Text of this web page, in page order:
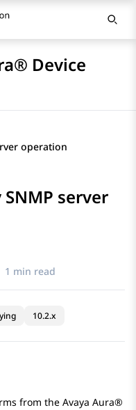
Device
operation
server
1 min read
10.2.x
from the Avaya Aura®